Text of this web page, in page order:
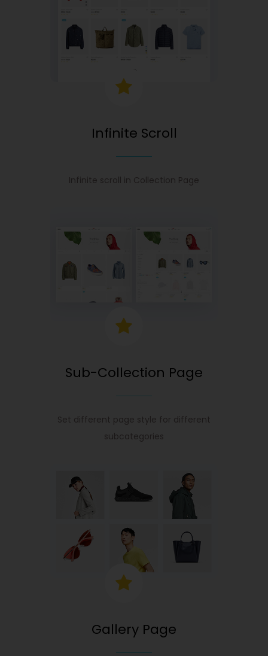
Infinite Scroll
Infinite scroll in Collection Page
Sub-Collection Page
Set different page style for different
subcategories
Gallery Page